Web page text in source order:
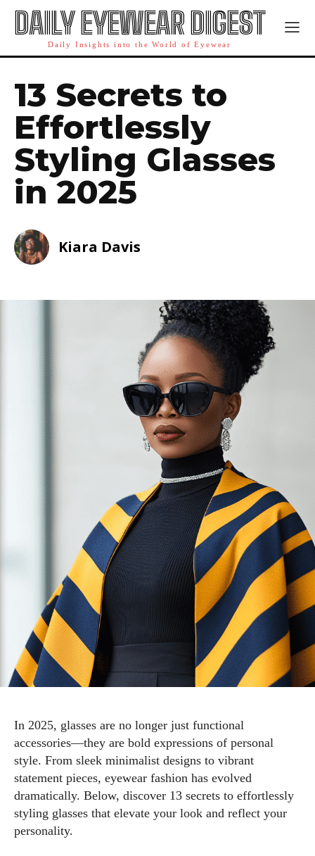
DAILY EYEWEAR DIGEST
Daily Insights into the World of Eyewear
13 Secrets to
Effortlessly
Styling Glasses
in 2025
Kiara Davis
In 2025, glasses are no longer just functional
accessories—they are bold expressions of personal
style. From sleek minimalist designs to vibrant
statement pieces, eyewear fashion has evolved
dramatically. Below, discover 13 secrets to effortlessly
styling glasses that elevate your look and reflect your
personality.